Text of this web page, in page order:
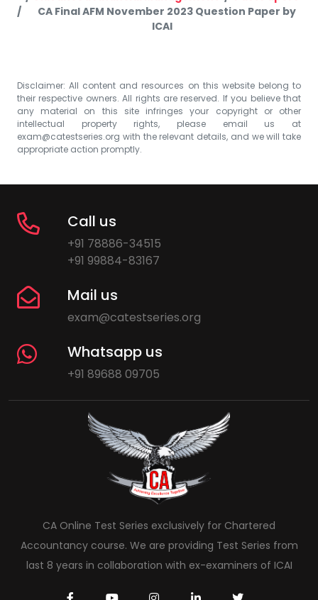
CA Final AFM November 2023 Question Paper by
ICAI
Disclaimer: All content and resources on this website belong to
their respective owners. All rights are reserved. If you believe that
any material on this site infringes your copyright or other
intellectual property rights, please email us at
exam@catestseries.org with the relevant details, and we will take
appropriate action promptly.
Call us
+91 78886-34515
+91 99884-83167
Mail us
exam@catestseries.org
Whatsapp us
+91 89688 09705
CA Online Test Series exclusively for Chartered
Accountancy course. We are providing Test Series from
last 8 years in collaboration with ex-examiners of ICAI